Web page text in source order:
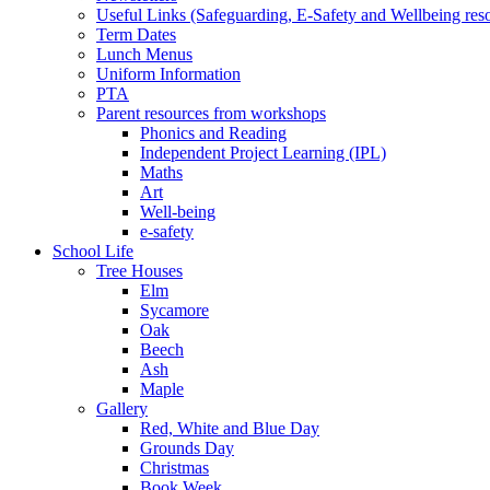
Useful Links (Safeguarding, E-Safety and Wellbeing
Term Dates
Lunch Menus
Uniform Information
PTA
Parent resources from workshops
Phonics and Reading
Independent Project Learning (IPL)
Maths
Art
Well-being
e-safety
School Life
Tree Houses
Elm
Sycamore
Oak
Beech
Ash
Maple
Gallery
Red, White and Blue Day
Grounds Day
Christmas